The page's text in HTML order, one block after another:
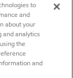
to
and
about your
and analytics
the
and